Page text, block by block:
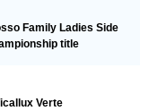
Family Ladies Side
title
Verte